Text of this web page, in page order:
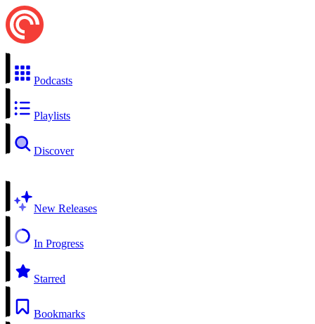
Podcasts
Playlists
Discover
New Releases
In Progress
Starred
Bookmarks